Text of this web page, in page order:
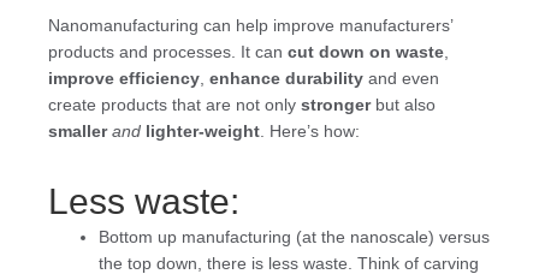
Nanomanufacturing can help improve manufacturers’
products and processes. It can cut down on waste
improve efficiency enhance durability and even
create products that are not only strongerbut also
smaller and lighter-weight . Here’s how:
Less waste:
Bottom up manufacturing (at the nanoscale) versus
the top down, there is less waste. Think of carving